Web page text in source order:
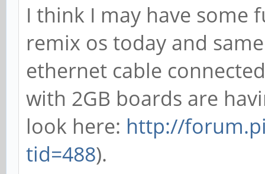
I think I may have some
remix os today and
ethernet cable
with 2GB boards are
look here: http://
tid=488).